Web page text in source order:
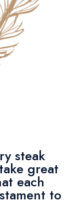
steak
great
each
to